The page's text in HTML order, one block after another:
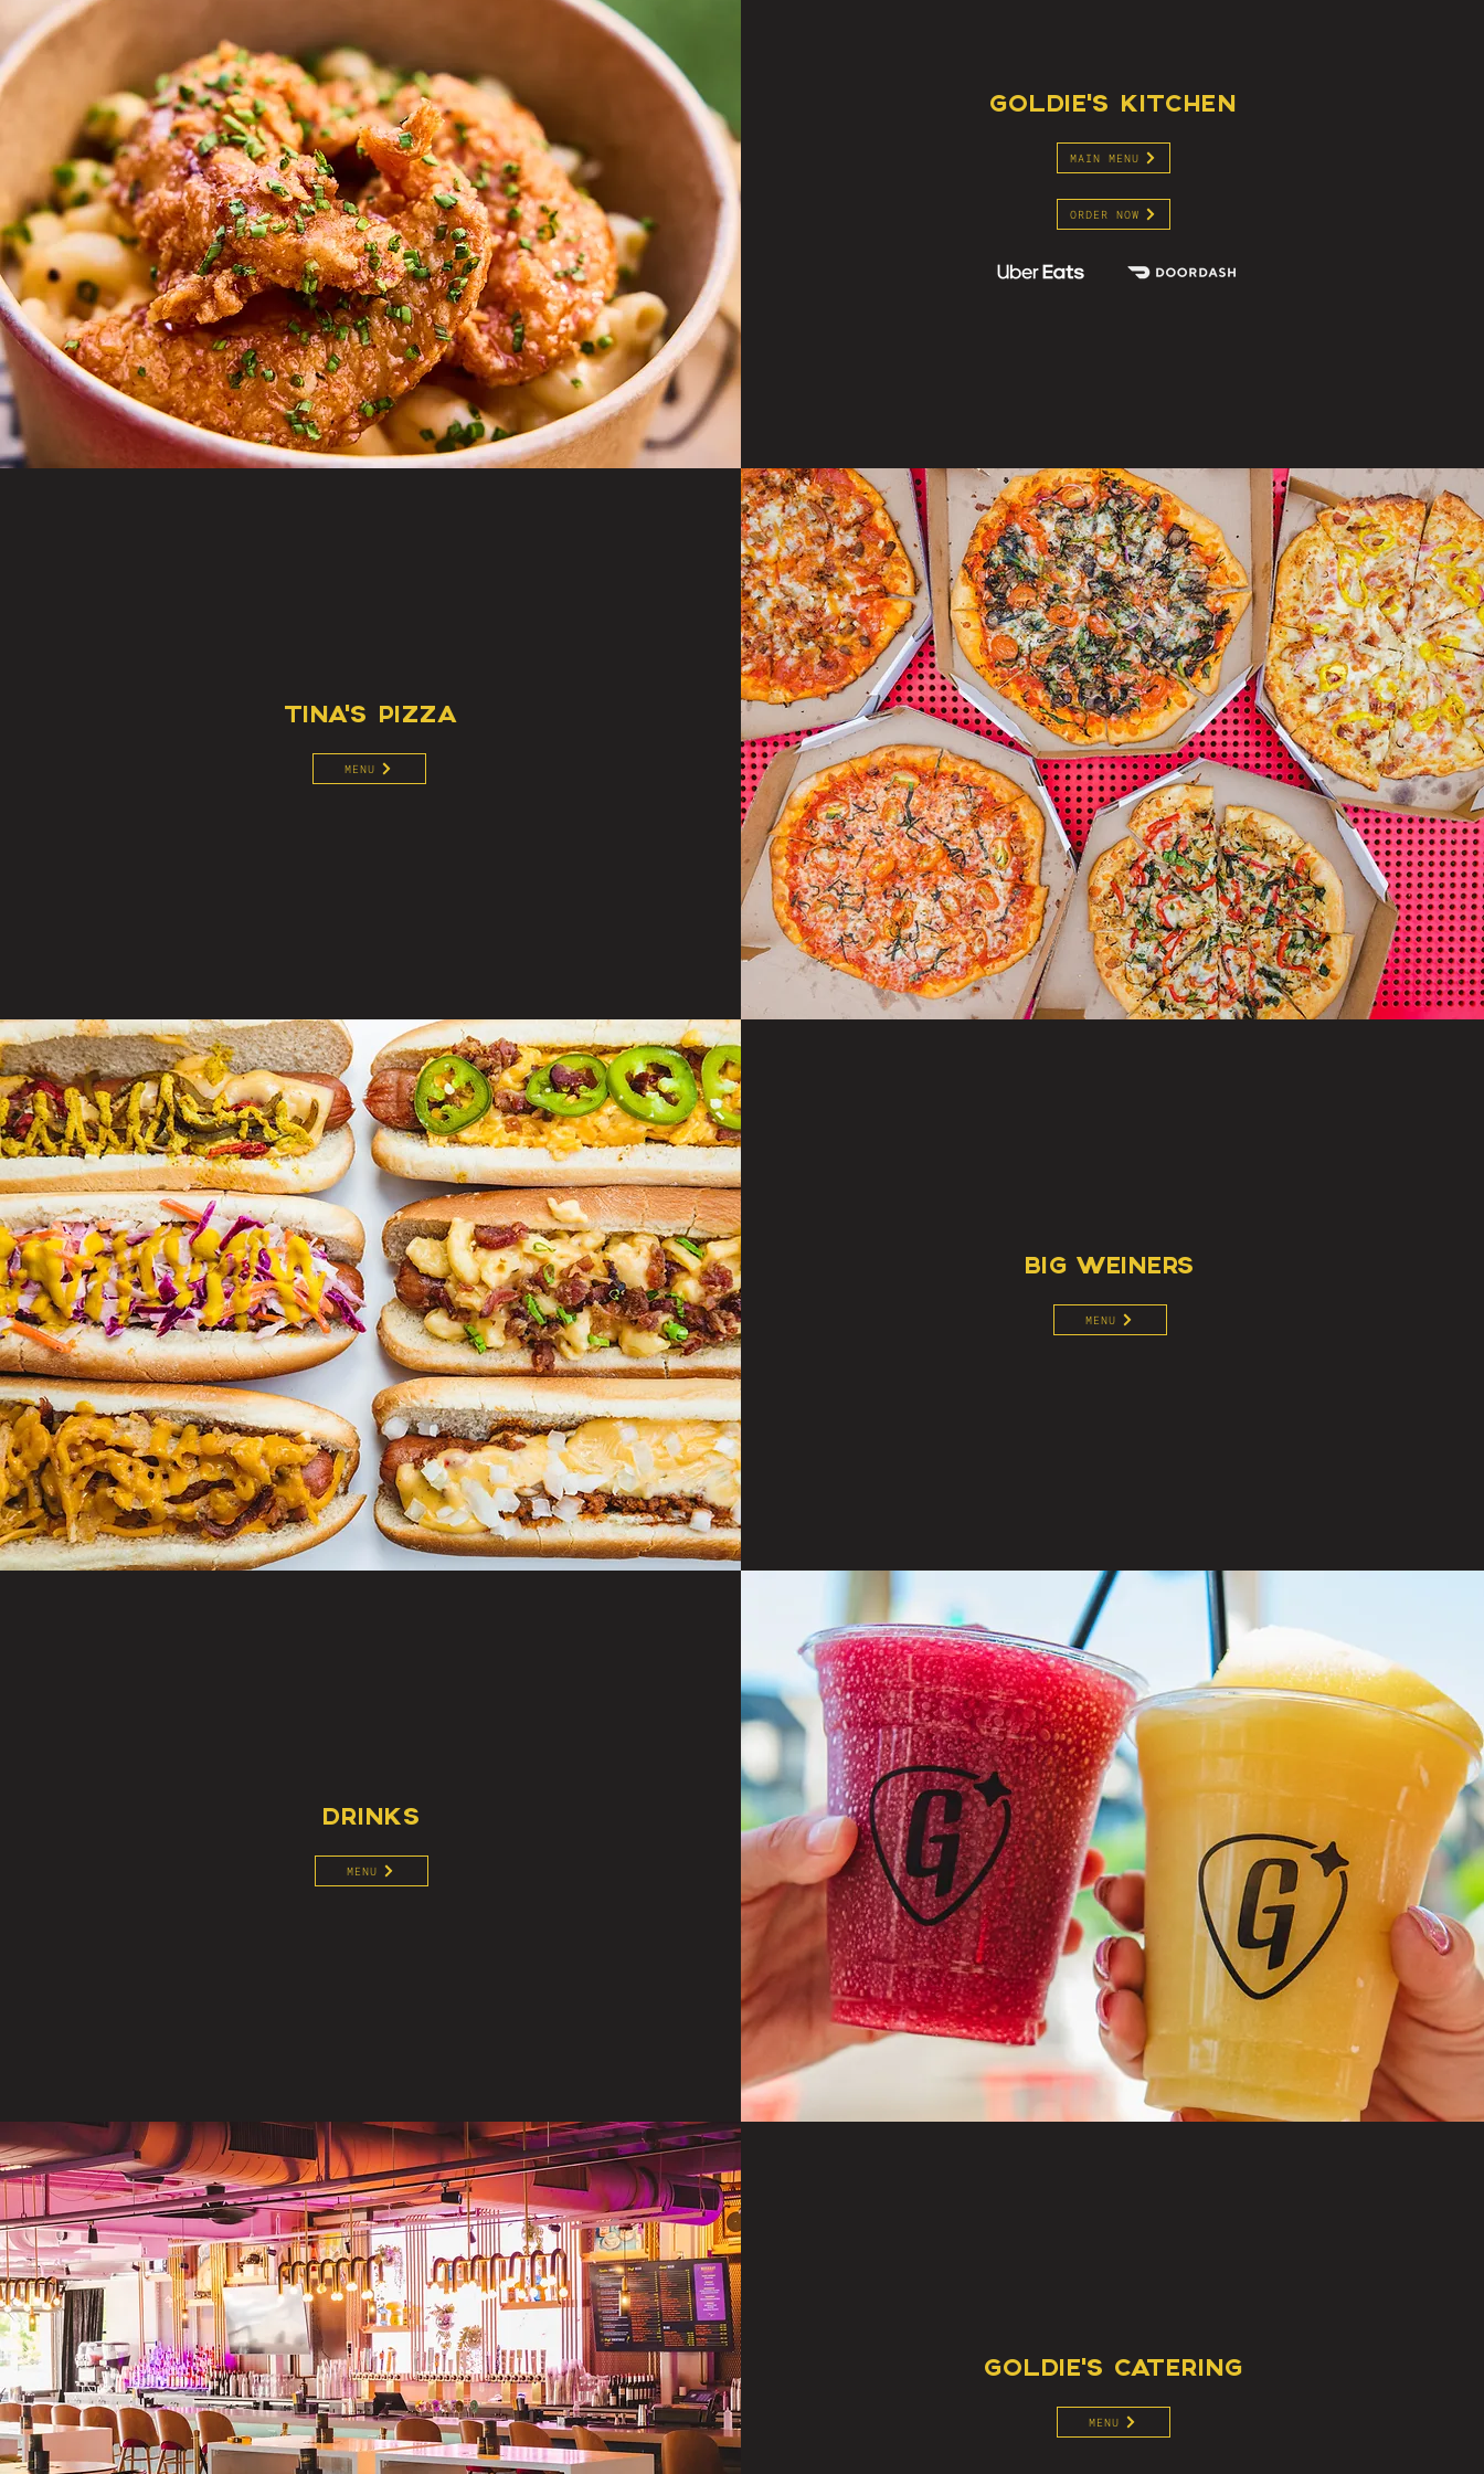
GOLDIE'S KITCHEN
MAIN MENU
ORDER NOW
TINA'S PIZZA
MENU
BIG WEINERS
MENU
DRINKS
MENU
GOLDIE'S CATERING
MENU